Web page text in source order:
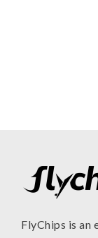
FlyChips is